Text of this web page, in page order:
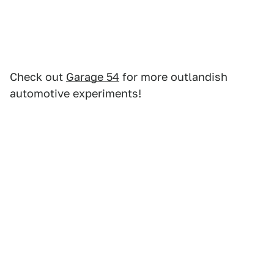
Check out Garage 54 for more outlandish
automotive experiments!